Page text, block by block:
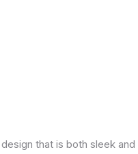
design that is both sleek